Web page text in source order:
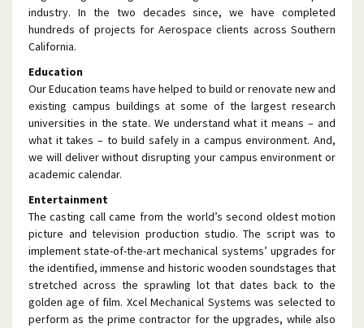
industry. In the two decades since, we have completed
hundreds of projects for Aerospace clients across Southern
California.
Education
Our Education teams have helped to build or renovate new and
existing campus buildings at some of the largest research
universities in the state. We understand what it means – and
what it takes – to build safely in a campus environment. And,
we will deliver without disrupting your campus environment or
academic calendar.
Entertainment
The casting call came from the world’s second oldest motion
picture and television production studio. The script was to
implement state-of-the-art mechanical systems’ upgrades for
the identified, immense and historic wooden soundstages that
stretched across the sprawling lot that dates back to the
golden age of film. Xcel Mechanical Systems was selected to
perform as the prime contractor for the upgrades, while also